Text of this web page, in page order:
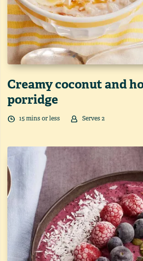
Creamy coconut and
porridge
15mins or less Serves2